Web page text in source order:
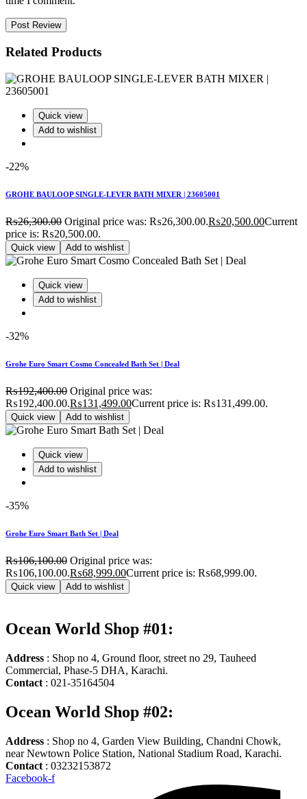
Post Review
Related Products
Quick view
Add to wishlist
-22%
GROHE BAULOOP SINGLE-LEVER BATH MIXER | 23605001
₨26,300.00 Original price was: ₨26,300.00.₨20,500.00Current
price is: ₨20,500.00.
Quick view Add to wishlist
Quick view
Add to wishlist
-32%
Grohe Euro Smart Cosmo Concealed Bath Set | Deal
₨192,400.00 Original price was:
₨192,400.00.₨131,499.00Current price is: ₨131,499.00.
Quick view Add to wishlist
Quick view
Add to wishlist
-35%
Grohe Euro Smart Bath Set | Deal
₨106,100.00 Original price was:
₨106,100.00.₨68,999.00Current price is: ₨68,999.00.
Quick view Add to wishlist
Ocean World Shop #01:
Address : Shop no 4, Ground floor, street no 29, Tauheed
Commercial, Phase-5 DHA, Karachi.
Contact : 021-35164504
Ocean World Shop #02:
Address : Shop no 4, Garden View Building, Chandni Chowk,
near Newtown Police Station, National Stadium Road, Karachi.
Contact : 03232153872
Facebook-f